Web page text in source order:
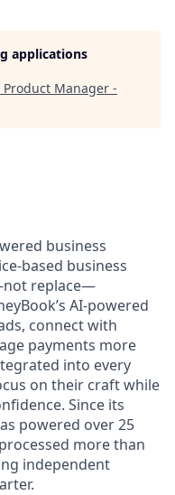
applications
Product Manager -
business
based business
replace—
AI-powered
connect with
payments more
into every
on their craft while
Since its
powered over 25
more than
independent